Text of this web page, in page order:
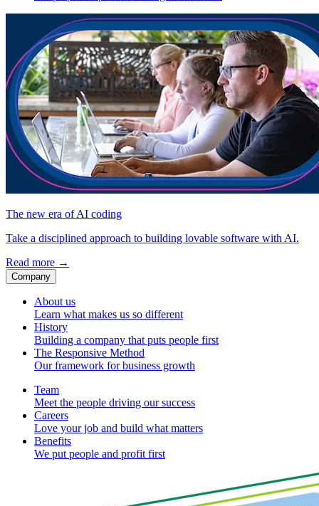
The new era of AI coding
Take a disciplined approach to building lovable software with AI.
Read more →
Company
About us
Learn what makes us so different
History
Building a company that puts people first
The Responsive Method
Our framework for business growth
Team
Meet the people driving our success
Careers
Love your job and build what matters
Benefits
We put people and profit first